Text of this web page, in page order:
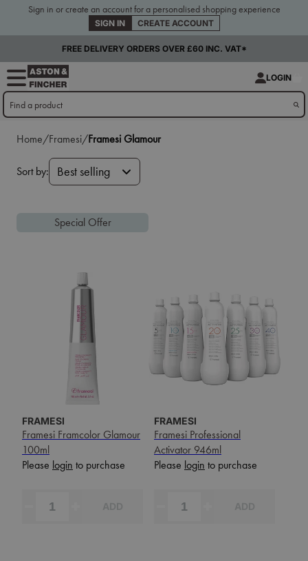
Sign in or create an account for a personalised shopping experience
SIGN IN CREATE ACCOUNT
FREE DELIVERY ORDERS OVER £60 INC. VAT*
LOGIN
Home/Framesi/Framesi Glamour
Sort by: Best selling
Special Offer
FRAMESI
Framesi Framcolor Glamour
100ml
Please login to purchase
FRAMESI
Framesi Professional
Activator 946ml
Please login to purchase